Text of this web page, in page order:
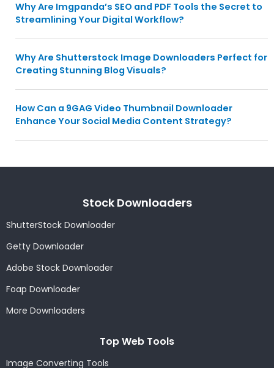
Why Are Imgpanda’s SEO and PDF Tools the Secret to
Streamlining Your Digital Workflow?
Why Are Shutterstock Image Downloaders Perfect for
Creating Stunning Blog Visuals?
How Can a 9GAG Video Thumbnail Downloader
Enhance Your Social Media Content Strategy?
Stock Downloaders
ShutterStock Downloader
Getty Downloader
Adobe Stock Downloader
Foap Downloader
More Downloaders
Top Web Tools
Image Converting Tools